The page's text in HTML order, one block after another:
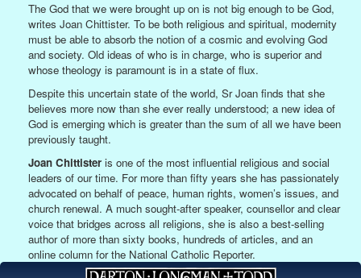
The God that we were brought up on is not big enough to be God,
writes Joan Chittister. To be both religious and spiritual, modernity
must be able to absorb the notion of a cosmic and evolving God
and society. Old ideas of who is in charge, who is superior and
whose theology is paramount is in a state of flux.
Despite this uncertain state of the world, Sr Joan finds that she
believes more now than she ever really understood; a new idea of
God is emerging which is greater than the sum of all we have been
previously taught.
Joan Chittister is one of the most influential religious and social
leaders of our time. For more than fifty years she has passionately
advocated on behalf of peace, human rights, women’s issues, and
church renewal. A much sought-after speaker, counsellor and clear
voice that bridges across all religions, she is also a best-selling
author of more than sixty books, hundreds of articles, and an
online column for the National Catholic Reporter.